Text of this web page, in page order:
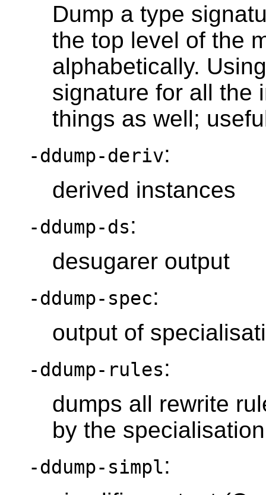
Dump a type
the top level of the
alphabetically.
signature for all the
things as well;
-ddump-deriv:
derived instances
-ddump-ds:
desugarer output
-ddump-spec:
output of
-ddump-rules:
dumps all rewrite
by the
-ddump-simpl: